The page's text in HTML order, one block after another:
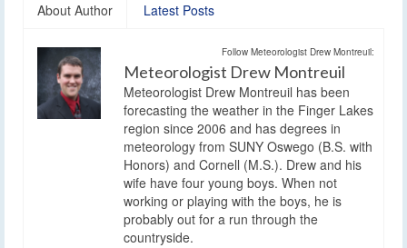
About Author Latest Posts
Follow Meteorologist Drew Montreuil:
Meteorologist Drew Montreuil
Meteorologist Drew Montreuil has been
forecasting the weather in the Finger Lakes
region since 2006 and has degrees in
meteorology from SUNY Oswego (B.S. with
Honors) and Cornell (M.S.). Drew and his
wife have four young boys. When not
working or playing with the boys, he is
probably out for a run through the
countryside.